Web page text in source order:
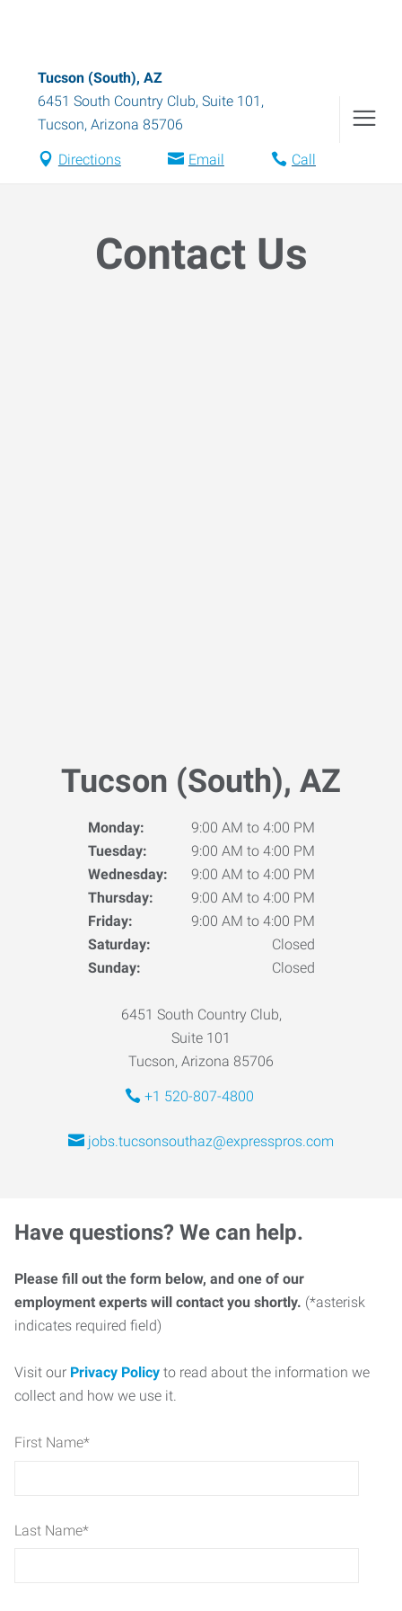
Tucson (South), AZ
6451 South Country Club, Suite 101 ,
Tucson, Arizona 85706
Directions Email Call
Contact Us
Tucson (South), AZ
Monday:
9:00 AM to 4:00 PM
Tuesday:
9:00 AM to 4:00 PM
Wednesday:
9:00 AM to 4:00 PM
Thursday:
9:00 AM to 4:00 PM
Friday:
9:00 AM to 4:00 PM
Saturday:
Closed
Sunday:
Closed
6451 South Country Club,
Suite 101
Tucson, Arizona 85706
+1 520-807-4800
jobs.tucsonsouthaz@expresspros.com
Have questions? We can help.
Please fill out the form below, and one of our
employment experts will contact you shortly. (*asterisk
indicates required field)
Visit our Privacy Policy to read about the information we
collect and how we use it.
First Name*
Last Name*